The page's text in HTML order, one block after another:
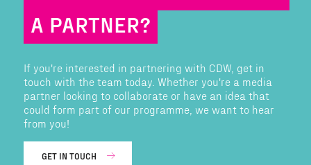
A PARTNER?
If you're interested in partnering with CDW, get in
touch with the team today. Whether you're a media
partner looking to collaborate or have an idea that
could form part of our programme, we want to hear
from you!
GET IN TOUCH